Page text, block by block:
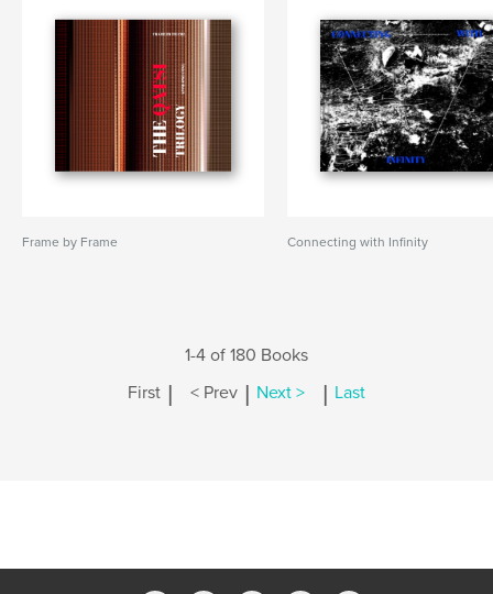
Frame by Frame Connecting with Infinity
1-4 of 180 Books
First | < Prev | Next > | Last